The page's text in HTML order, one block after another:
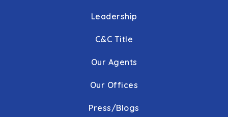
Leadership
C&C Title
Our Agents
Our Offices
Press/Blogs